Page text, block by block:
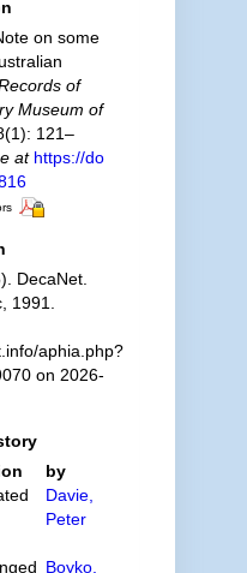
on some
of
Museum of
121–
at https://do
DecaNet.
1991.
aphia.php?
on 2026-
by
Davie,
Peter
Boyko,